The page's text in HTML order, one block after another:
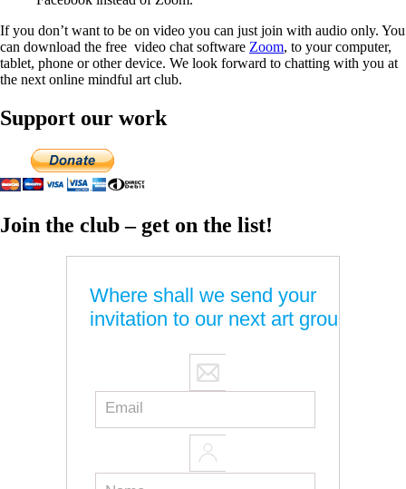
If you don’t want to be on video you can just join with audio only. You
can download the free video chat software Zoom, to your computer,
tablet, phone or other device. We look forward to chatting with you at
the next online mindful art club.
Support our work
Join the club – get on the list!
Where shall we send your
invitation to our next art group?